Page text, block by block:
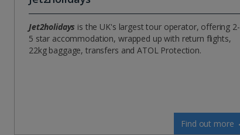
Jet2holidays is the UK's largest tour operator, offering 2-
5 star accommodation, wrapped up with return flights,
22kg baggage, transfers and ATOL Protection.
Find out more